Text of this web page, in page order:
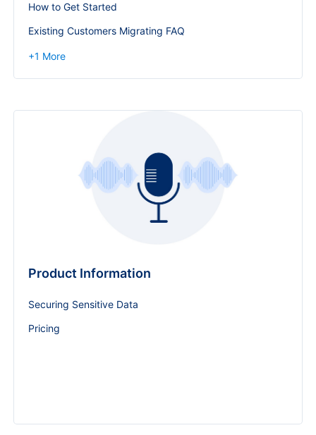
How to Get Started
Existing Customers Migrating FAQ
+1 More
Product Information
Securing Sensitive Data
Pricing